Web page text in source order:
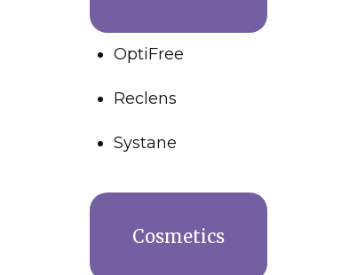
Systane
Reclens
OptiFree
Cosmetics